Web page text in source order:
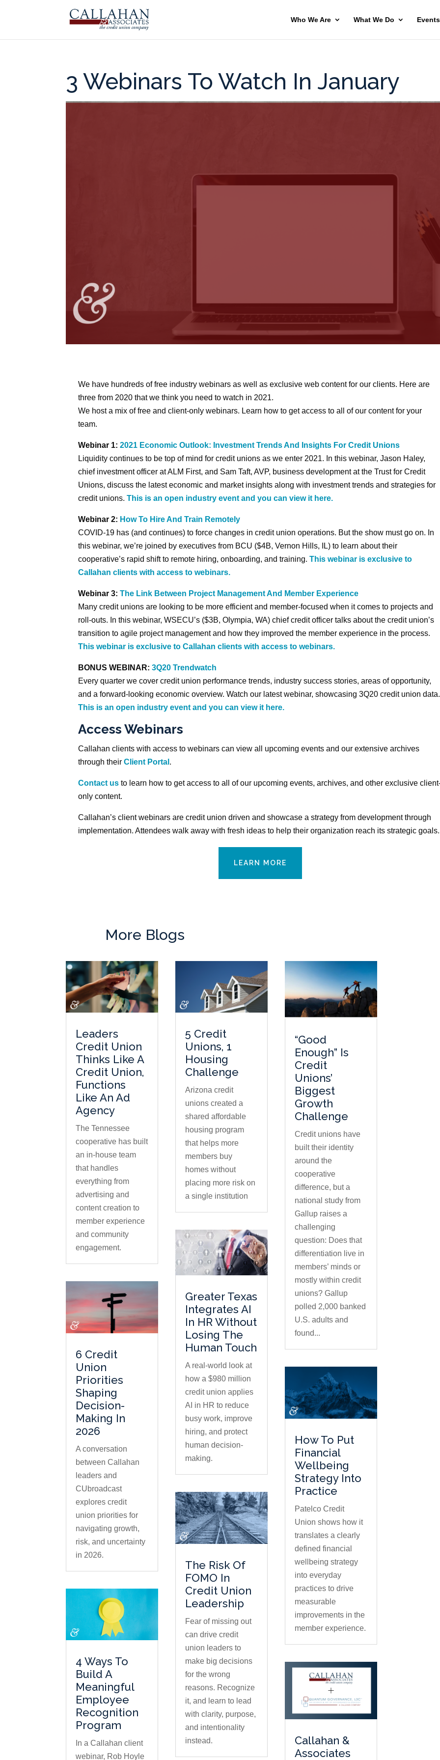
Who We Are What We Do Events
3 Webinars To Watch In January
We have hundreds of free industry webinars as well as exclusive web content for our clients. Here are
three from 2020 that we think you need to watch in 2021.
We host a mix of free and client-only webinars. Learn how to get access to all of our content for your
team.
Webinar 1:2021 Economic Outlook: Investment Trends And Insights For Credit Unions
Liquidity continues to be top of mind for credit unions as we enter 2021. In this webinar, Jason Haley,
chief investment officer at ALM First, and Sam Taft, AVP, business development at the Trust for Credit
Unions, discuss the latest economic and market insights along with investment trends and strategies for
credit unions. This is an open industry event and you can view it here.
Webinar 2: How To Hire And Train Remotely
COVID-19 has (and continues) to force changes in credit union operations. But the show must go on. In
this webinar, we’re joined by executives from BCU ($4B, Vernon Hills, IL) to learn about their
cooperative’s rapid shift to remote hiring, onboarding, and training.This webinar is exclusive to
Callahan clients with access to webinars.
Webinar 3:The Link Between Project Management And Member Experience
Many credit unions are looking to be more efficient and member-focused when it comes to projects and
roll-outs. In this webinar, WSECU’s ($3B, Olympia, WA) chief credit officer talks about the credit union’s
transition to agile project management and how they improved the member experience in the process.
This webinar is exclusive to Callahan clients with access to webinars.
BONUS WEBINAR:3Q20 Trendwatch
Every quarter we cover credit union performance trends, industry success stories, areas of opportunity,
and a forward-looking economic overview. Watch our latest webinar, showcasing 3Q20 credit union data.
This is an open industry event and you can view it here.
Access Webinars
Callahan clients with access to webinars can view all upcoming events and our extensive archives
through theirClient Portal .
Contact us to learn how to get access to all of our upcoming events, archives, and other exclusive
only content.
Callahan’s client webinars are credit union driven and showcase a strategy from development through
implementation. Attendees walk away with fresh ideas to help their organization reach its strategic goals.
LEARN MORE
More Blogs
Leaders
Credit Union
Thinks Like A
Credit Union,
Functions
Like An Ad
Agency
The Tennessee
cooperative has built
an in-house team
that handles
everything from
advertising and
content creation to
member experience
and community
engagement.
6 Credit
Union
Priorities
Shaping
Decision-
Making In
2026
A conversation
between Callahan
leaders and
CUbroadcast
explores credit
union priorities for
navigating growth,
risk, and uncertainty
in 2026.
4 Ways To
Build A
Meaningful
Employee
Recognition
Program
In a Callahan client
webinar, Rob Hoyle
5 Credit
Unions, 1
Housing
Challenge
Arizona credit
unions created a
shared affordable
housing program
that helps more
members buy
homes without
placing more risk on
a single institution
Greater Texas
Integrates AI
In HR Without
Losing The
Human Touch
A real-world look at
how a $980 million
credit union applies
AI in HR to reduce
busy work, improve
hiring, and protect
human decision-
making.
The Risk Of
FOMO In
Credit Union
Leadership
Fear of missing out
can drive credit
union leaders to
make big decisions
for the wrong
reasons. Recognize
it, and learn to lead
with clarity, purpose,
and intentionality
instead.
“Good
Enough” Is
Credit
Unions’
Biggest
Growth
Challenge
Credit unions have
built their identity
around the
cooperative
difference, but a
national study from
Gallup raises a
challenging
question: Does that
differentiation live in
members’ minds or
mostly within credit
unions? Gallup
polled 2,000 banked
U.S. adults and
found...
How To Put
Financial
Wellbeing
Strategy Into
Practice
Patelco Credit
Union shows how it
translates a clearly
defined financial
wellbeing strategy
into everyday
practices to drive
measurable
improvements in the
member experience.
Callahan &
Associates